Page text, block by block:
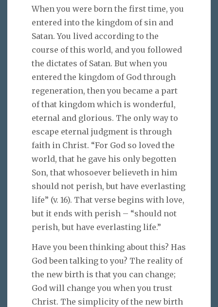
When you were born the first time, you
entered into the kingdom of sin and
Satan. You lived according to the
course of this world, and you followed
the dictates of Satan. But when you
entered the kingdom of God through
regeneration, then you became a part
of that kingdom which is wonderful,
eternal and glorious. The only way to
escape eternal judgment is through
faith in Christ. “For God so loved the
world, that he gave his only begotten
Son, that whosoever believeth in him
should not perish, but have everlasting
life” (v. 16). That verse begins with love,
but it ends with perish – “should not
perish, but have everlasting life.”
Have you been thinking about this? Has
God been talking to you? The reality of
the new birth is that you can change;
God will change you when you trust
Christ. The simplicity of the new birth